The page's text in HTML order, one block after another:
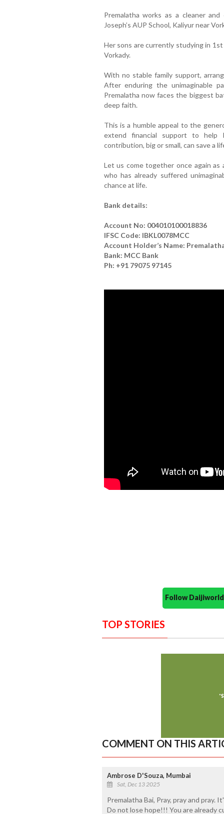
Premalatha works as a cleaner
Joseph’s AUP School, Kaliyur near
Her sons are currently studying in
Vorkady.
With no stable family support,
After enduring the unimaginable
Premalatha now faces the biggest
deep faith.
This is a humble appeal to the
extend financial support to help
contribution, big or small, can save a
Let us come together once again as
who has already suffered
chance at life.
Bank details:
Account No: 004010100018836
IFSC Code: IBKL0078MCC
Account Holder’s Name:
Bank: MCC Bank
Ph: +91 79075 97145
Follow
TOP STORIES
COMMENT ON THIS
Ambrose D'Souza, Mumbai
Sat, Dec 13 2025
Premalatha Bai, Pray, pray and pray.
Do not lose hope!!! You are already